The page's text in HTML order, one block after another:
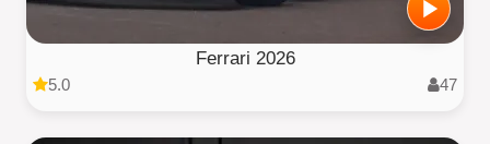
Ferrari 2026
5.0 47